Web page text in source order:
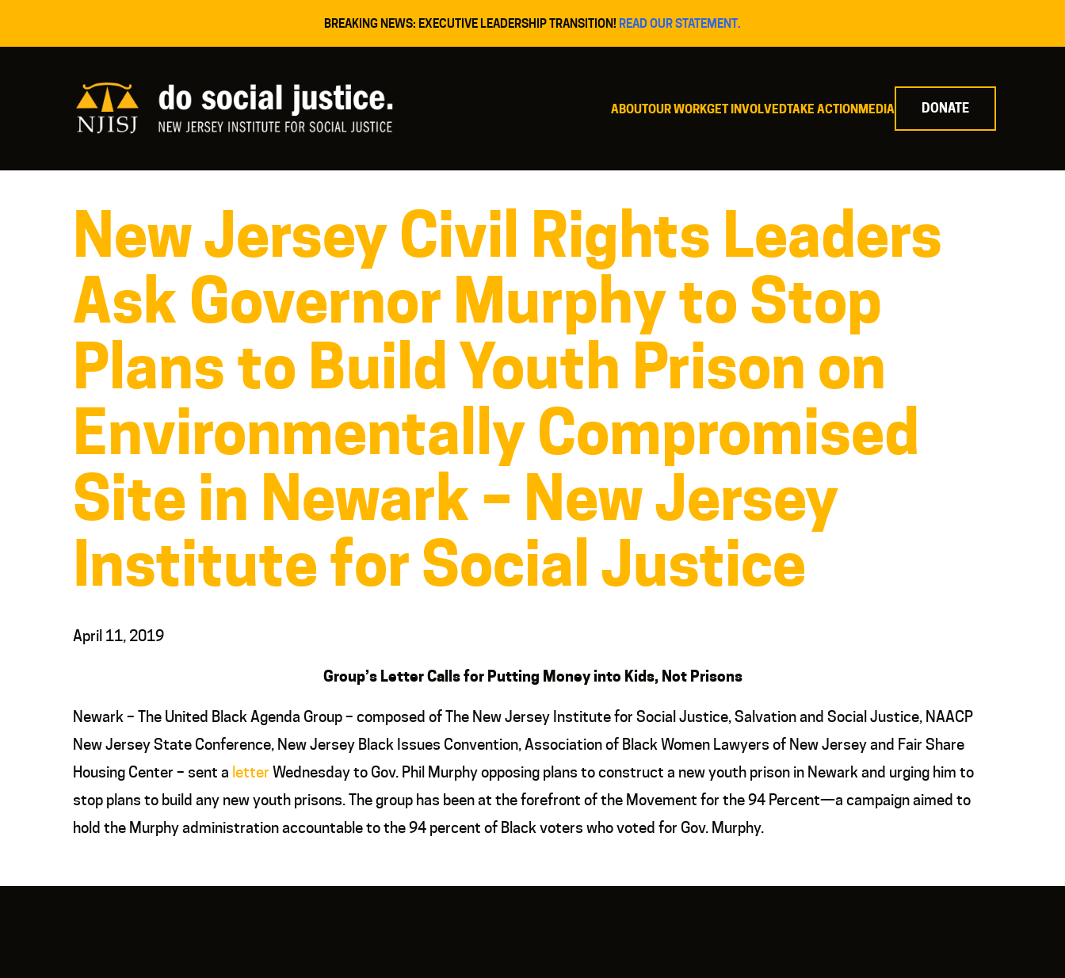
BREAKING NEWS: EXECUTIVE LEADERSHIP TRANSITION! READ OUR STATEMENT.
ABOUTOUR WORKGET INVOLVEDTAKE ACTIONMEDIA DONATE
New Jersey Civil Rights Leaders
Ask Governor Murphy to Stop
Plans to Build Youth Prison on
Environmentally Compromised
Site in Newark – New Jersey
Institute for Social Justice
April 11, 2019
Group’s Letter Calls for Putting Money into Kids, Not Prisons
Newark – The United Black Agenda Group – composed of The New Jersey Institute for Social Justice, Salvation and Social Justice, NAACP
New Jersey State Conference, New Jersey Black Issues Convention, Association of Black Women Lawyers of New Jersey and Fair Share
Housing Center – sent a letter Wednesday to Gov. Phil Murphy opposing plans to construct a new youth prison in Newark and urging him to
stop plans to build any new youth prisons. The group has been at the forefront of the Movement for the 94 Percent—a campaign aimed to
hold the Murphy administration accountable to the 94 percent of Black voters who voted for Gov. Murphy.